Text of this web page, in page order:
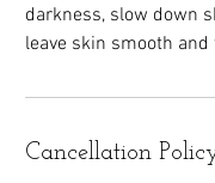
darkness, slow down
leave skin smooth
Cancellation